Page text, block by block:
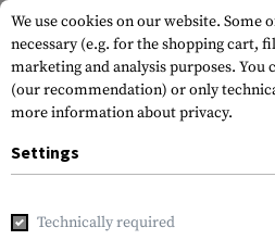
Home Tactical Gear
We use cookies on our website. Some
necessary (e.g. for the shopping cart,
marketing and analysis purposes. You
(our recommendation) or only
more information about privacy.
Settings
Technically required